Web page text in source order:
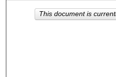
This document is